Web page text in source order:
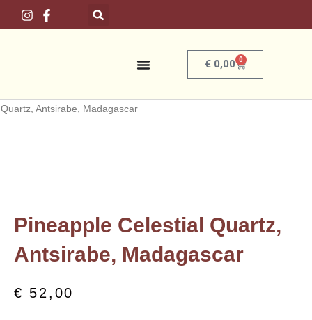
€0,00 0
Basket
Quartz, Antsirabe, Madagascar
Pineapple Celestial Quartz,
Antsirabe, Madagascar
€ 52,00